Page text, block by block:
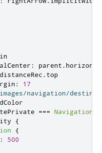
: parent .
distanceRec . top
:
17
navigation/
===
{
{
:
500